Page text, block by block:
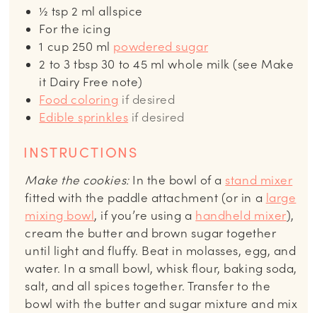
½ tsp 2 ml allspice
For the icing
1 cup 250 ml powdered sugar
2 to 3 tbsp 30 to 45 ml whole milk (see Make
it Dairy Free note)
Food coloring if desired
Edible sprinkles if desired
INSTRUCTIONS
Make the cookies:In the bowl of a stand mixer
fitted with the paddle attachment (or in a large
mixing bowl, if you’re using a handheld mixer),
cream the butter and brown sugar together
until light and fluffy. Beat in molasses, egg, and
water. In a small bowl, whisk flour, baking soda,
salt, and all spices together. Transfer to the
bowl with the butter and sugar mixture and mix